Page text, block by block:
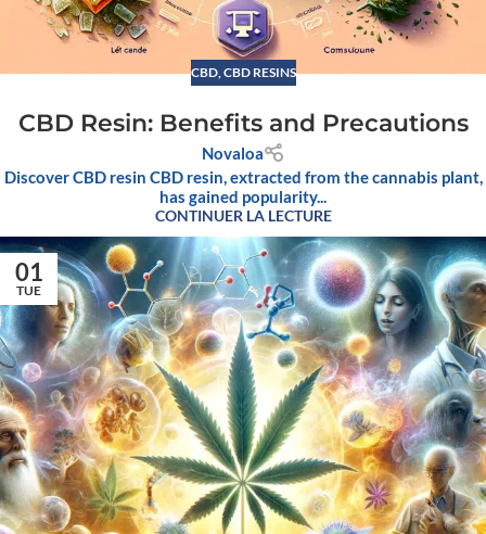
CBD,CBD RESINS
CBD Resin: Benefits and Precautions
Novaloa
Discover CBD resin CBD resin, extracted from the cannabis plant,
has gained popularity...
CONTINUER LA LECTURE
01
TUE